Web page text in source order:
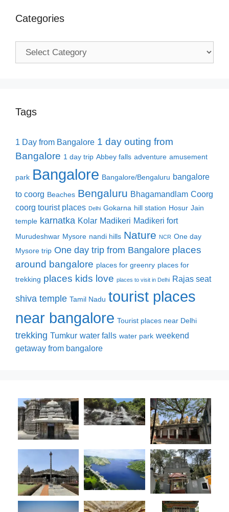
Categories
Categories
Tags
1 Day from Bangalore 1 day outing from
Bangalore 1 day trip Abbey falls adventure amusement
park Bangalore Bangalore/Bengaluru bangalore
to coorg Beaches Bengaluru Bhagamandlam Coorg
coorg tourist places Delhi Gokarna hill station Hosur Jain
temple karnatka Kolar Madikeri Madikeri fort
Murudeshwar Mysore nandi hills Nature NCR One day
Mysore trip One day trip from Bangalore places
around bangalore places for greenry places for
trekking places kids love places to visit in Delhi Rajas seat
shiva temple Tamil Nadu tourist places
near bangalore Tourist places near Delhi
trekking Tumkur water falls water park weekend
getaway from bangalore